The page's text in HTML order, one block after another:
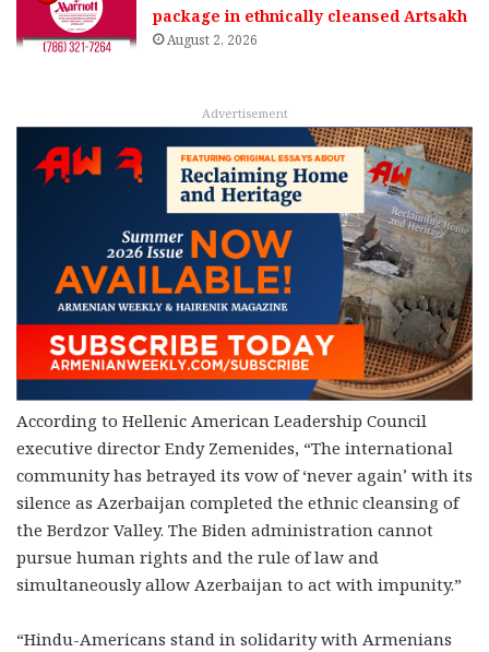
package in ethnically cleansed Artsakh
August 2, 2026
Advertisement
According to Hellenic American Leadership Council
executive director Endy Zemenides, “The international
community has betrayed its vow of ‘never again’ with its
silence as Azerbaijan completed the ethnic cleansing of
the Berdzor Valley. The Biden administration cannot
pursue human rights and the rule of law and
simultaneously allow Azerbaijan to act with impunity.”
“Hindu-Americans stand in solidarity with Armenians